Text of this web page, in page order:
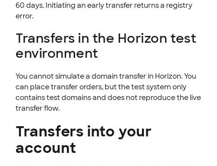
60 days. Initiating an early transfer returns a registry
error.
Transfers in the Horizon test
environment
You cannot simulate a domain transfer in Horizon. You
can place transfer orders, but the test system only
contains test domains and does not reproduce the live
transfer flow.
Transfers into your
account